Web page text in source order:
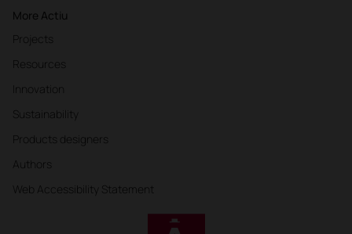
More Actiu
Projects
Resources
Innovation
Sustainability
Products designers
Authors
Web Accessibility Statement